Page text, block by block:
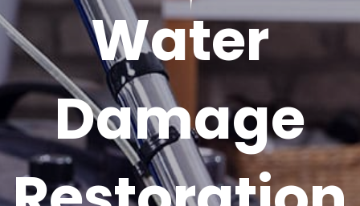
Water
Damage